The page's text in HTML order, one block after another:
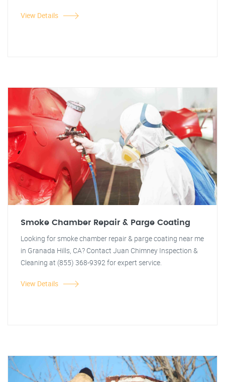
View Details
Smoke Chamber Repair & Parge Coating
Looking for smoke chamber repair & parge coating near me
in Granada Hills, CA? Contact Juan Chimney Inspection &
Cleaning at (855) 368-9392 for expert service.
View Details